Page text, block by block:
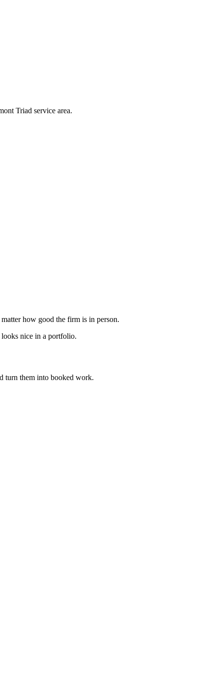
Triad service area.
how good the firm is in person.
nice in a portfolio.
turn them into booked work.